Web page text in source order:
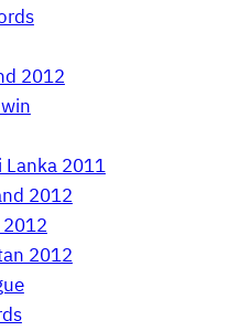
2012
Lanka 2011
2012
2012
2012